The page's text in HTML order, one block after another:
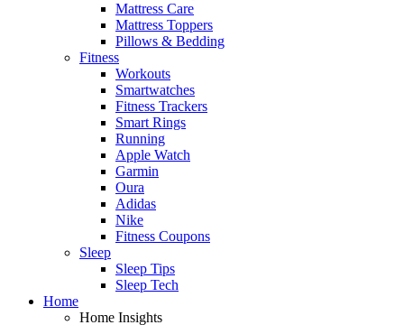
Mattress Care
Mattress Toppers
Pillows & Bedding
Fitness
Workouts
Smartwatches
Fitness Trackers
Smart Rings
Running
Apple Watch
Garmin
Oura
Adidas
Nike
Fitness Coupons
Sleep
Sleep Tips
Sleep Tech
Home
Home Insights